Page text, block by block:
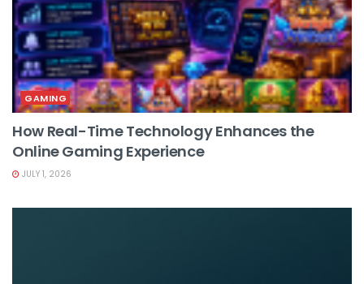
GAMING
How Real-Time Technology Enhances the
Online Gaming Experience
JULY 1, 2026